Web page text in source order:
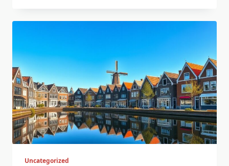
Uncategorized